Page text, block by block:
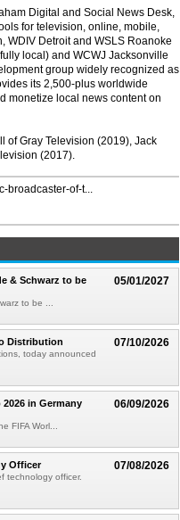
Digital and Social News Desk,
for television, online, mobile,
WDIV Detroit and WSLS Roanoke
local) and WCWJ Jacksonville
group widely recognized as
its 2,500-plus worldwide
monetize local news content on
of Gray Television (2019), Jack
(2017).
broadcaster-of-t...
05/01/2027
& Schwarz to be
to be ...
07/10/2026
Distribution
today announced
06/09/2026
in Germany
FIFA Worl...
07/08/2026
Officer
technology officer.